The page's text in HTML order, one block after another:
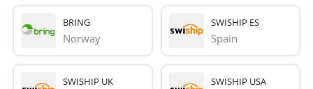
BRING
Norway
SWISHIP ES
Spain
SWISHIP UK SWISHIP USA